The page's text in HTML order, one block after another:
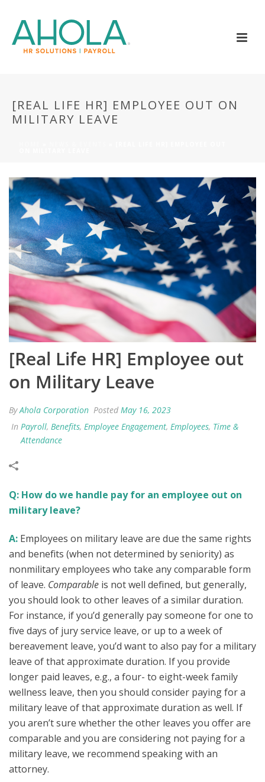
[REAL LIFE HR] EMPLOYEE OUT ON
MILITARY LEAVE
[Real Life HR] Employee out
on Military Leave
ByAhola Corporation Posted May 16, 2023
In Payroll, Benefits, Employee Engagement, Employees, Time &
Attendance
Q: How do we handle pay for an employee out on
military leave?
A: Employees on military leave are due the same rights
and benefits (when not determined by seniority) as
nonmilitary employees who take any comparable form
of leave. Comparable is not well defined, but generally,
you should look to other leaves of a similar duration.
For instance, if you’d generally pay someone for one to
five days of jury service leave, or up to a week of
bereavement leave, you’d want to also pay for a military
leave of that approximate duration. If you provide
longer paid leaves, e.g., a four- to eight-week family
wellness leave, then you should consider paying for a
military leave of that approximate duration as well. If
you aren’t sure whether the other leaves you offer are
comparable and you are considering not paying for a
military leave, we recommend speaking with an
attorney.